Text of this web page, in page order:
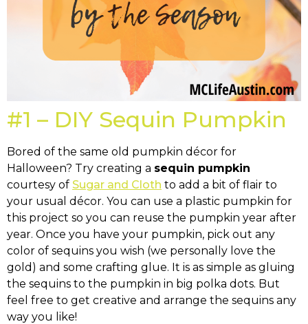
#1 – DIY Sequin Pumpkin
Bored of the same old pumpkin décor for
Halloween? Try creating a sequin pumpkin
courtesy of Sugar and Cloth to add a bit of flair to
your usual décor. You can use a plastic pumpkin for
this project so you can reuse the pumpkin year after
year. Once you have your pumpkin, pick out any
color of sequins you wish (we personally love the
gold) and some crafting glue. It is as simple as gluing
the sequins to the pumpkin in big polka dots. But
feel free to get creative and arrange the sequins any
way you like!